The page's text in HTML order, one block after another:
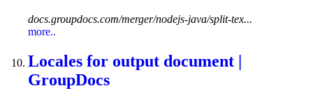
docs.groupdocs.com/merger/nodejs-java/split-tex...
more..
Locales for output document |
GroupDocs